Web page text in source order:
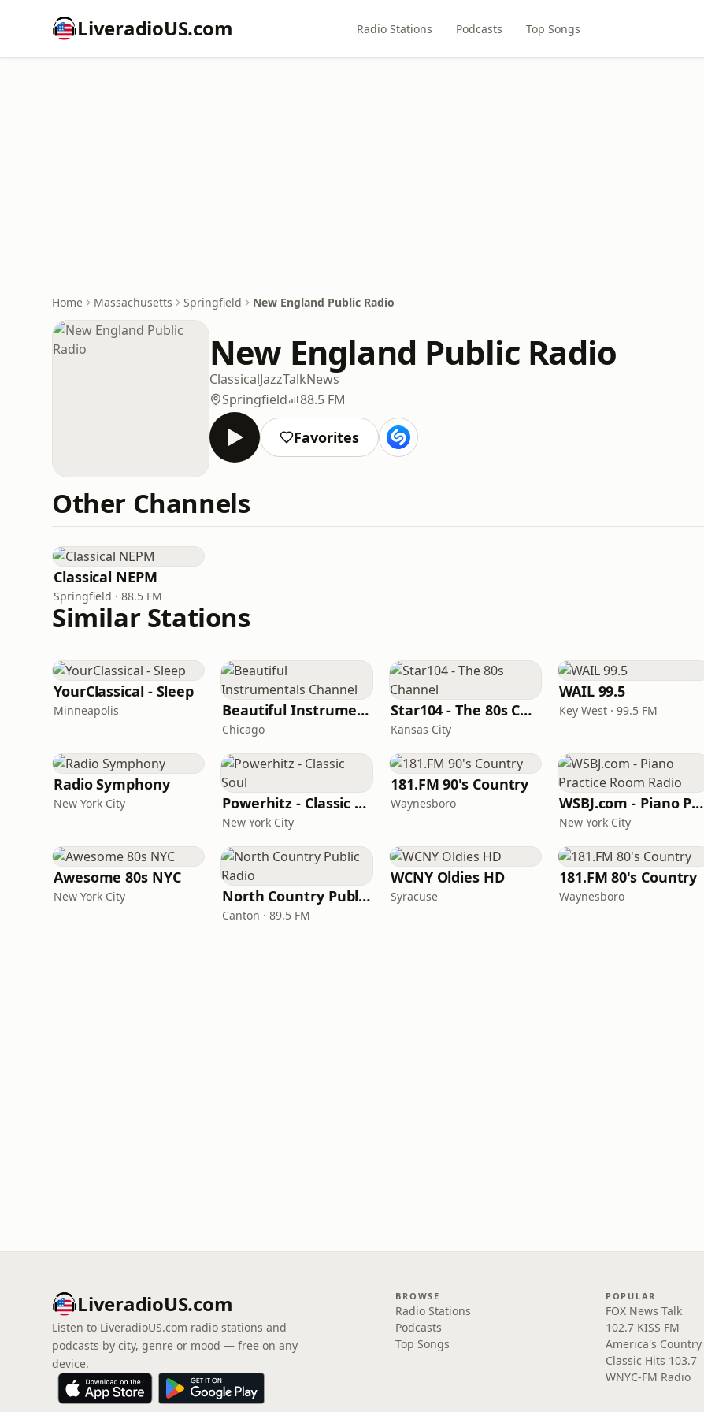
LiveradioUS.com Radio Stations Podcasts Top Songs
Home Massachusetts Springfield New England Public Radio
New England Public Radio
ClassicalJazzTalkNews
Springfield
88.5 FM
Favorites
Other Channels
Classical NEPM
Springfield · 88.5 FM
Similar Stations
YourClassical - Sleep
Minneapolis Beautiful Instrumentals Channel
Chicago
Star104 - The 80s Channel
Kansas City
WAIL 99.5
Key West · 99.5 FM
Radio Symphony
New York City Powerhitz - Classic Soul
New York City
181.FM 90's Country
Waynesboro WSBJ.com - Piano Practice Room Radio
New York City
Awesome 80s NYC
New York City North Country Public Radio
Canton · 89.5 FM
WCNY Oldies HD
Syracuse
181.FM 80's Country
Waynesboro
LiveradioUS.com
Listen to LiveradioUS.com radio stations and
podcasts by city, genre or mood — free on any
device.
BROWSE
Radio Stations
Podcasts
Top Songs
POPULAR
FOX News Talk
102.7 KISS FM
America's Country
Classic Hits 103.7
WNYC-FM Radio